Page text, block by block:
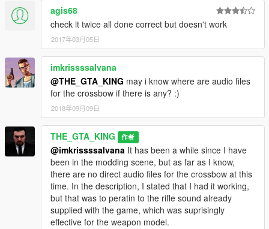
agis68
check it twice all done correct but doesn't work
2017年03月05日
imkrissssalvana
@THE_GTA_KING may i know where are audio files
for the crossbow if there is any? :)
2018年09月09日
THE_GTA_KING 作者
@imkrissssalvana It has been a while since I have
been in the modding scene, but as far as I know,
there are no direct audio files for the crossbow at this
time. In the description, I stated that I had it working,
but that was to peratin to the rifle sound already
supplied with the game, which was suprisingly
effective for the weapon model.